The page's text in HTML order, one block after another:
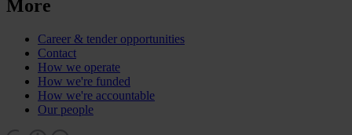
More
Career & tender opportunities
Contact
How we operate
How we're funded
How we're accountable
Our people